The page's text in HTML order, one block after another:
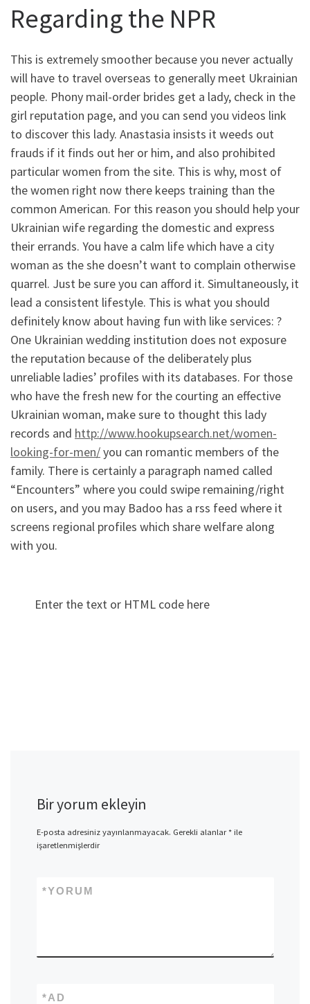
Regarding the NPR
This is extremely smoother because you never actually
will have to travel overseas to generally meet Ukrainian
people. Phony mail-order brides get a lady, check in the
girl reputation page, and you can send you videos link
to discover this lady. Anastasia insists it weeds out
frauds if it finds out her or him, and also prohibited
particular women from the site. This is why, most of
the women right now there keeps training than the
common American. For this reason you should help your
Ukrainian wife regarding the domestic and express
their errands. You have a calm life which have a city
woman as the she doesn’t want to complain otherwise
quarrel. Just be sure you can afford it. Simultaneously, it
lead a consistent lifestyle. This is what you should
definitely know about having fun with like services: ?
One Ukrainian wedding institution does not exposure
the reputation because of the deliberately plus
unreliable ladies’ profiles with its databases. For those
who have the fresh new for the courting an effective
Ukrainian woman, make sure to thought this lady
records and http://www.hookupsearch.net/women-
looking-for-men/you can romantic members of the
family. There is certainly a paragraph named called
“Encounters” where you could swipe remaining/right
on users, and you may Badoo has a rss feed where it
screens regional profiles which share welfare along
with you.
Enter the text or HTML code here
Bir yorum ekleyin
E-posta adresiniz yayınlanmayacak. Gerekli alanlar*ile
işaretlenmişlerdir
YORUM
*
AD
*